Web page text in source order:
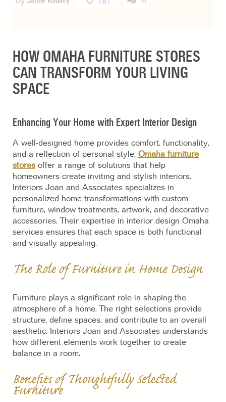
HOW OMAHA FURNITURE STORES
CAN TRANSFORM YOUR LIVING
SPACE
Enhancing Your Home with Expert Interior Design
A well-designed home provides comfort, functionality,
and a reflection of personal style. Omaha furniture
stores offer a range of solutions that help
homeowners create inviting and stylish interiors.
Interiors Joan and Associates specializes in
personalized home transformations with custom
furniture, window treatments, artwork, and decorative
accessories. Their expertise in interior design Omaha
services ensures that each space is both functional
and visually appealing.
The Role of Furniture in Home Design
Furniture plays a significant role in shaping the
atmosphere of a home. The right selections provide
structure, define spaces, and contribute to an overall
aesthetic. Interiors Joan and Associates understands
how different elements work together to create
balance in a room.
Benefits of Thoughtfully Selected
Furniture